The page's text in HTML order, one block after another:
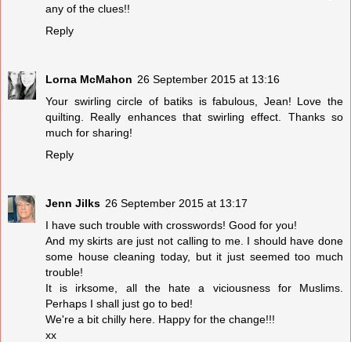
any of the clues!!
Reply
Lorna McMahon 26 September 2015 at 13:16
Your swirling circle of batiks is fabulous, Jean! Love the
quilting. Really enhances that swirling effect. Thanks so
much for sharing!
Reply
Jenn Jilks 26 September 2015 at 13:17
I have such trouble with crosswords! Good for you!
And my skirts are just not calling to me. I should have done
some house cleaning today, but it just seemed too much
trouble!
It is irksome, all the hate a viciousness for Muslims.
Perhaps I shall just go to bed!
We're a bit chilly here. Happy for the change!!!
xx